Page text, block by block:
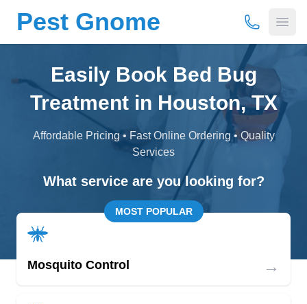
Pest Gnome (877) 675-
Easily Book Bed Bug
Treatment in Houston, TX
Affordable Pricing • Fast Online Ordering • Quality
Services
What service are you looking for?
MOST POPULAR
Mosquito Control →